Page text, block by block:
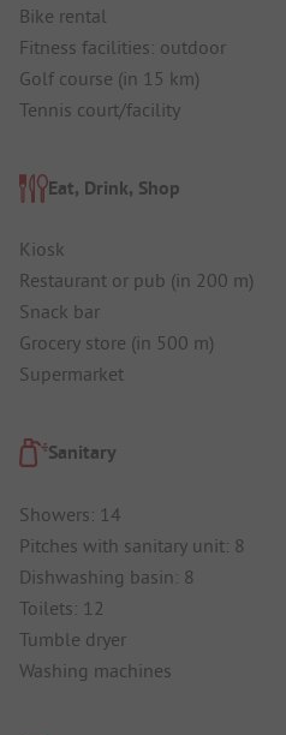
Bike rental
Fitness facilities: outdoor
Golf course (in 15 km)
Tennis court/facility
Eat, Drink, Shop
Kiosk
Restaurant or pub (in 200 m)
Snack bar
Grocery store (in 500 m)
Supermarket
Sanitary
Showers: 14
Pitches with sanitary unit: 8
Dishwashing basin: 8
Toilets: 12
Tumble dryer
Washing machines